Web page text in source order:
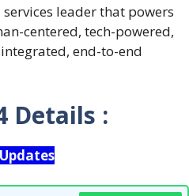
leader that powers
centered, tech-powered,
end-to-end
Details :